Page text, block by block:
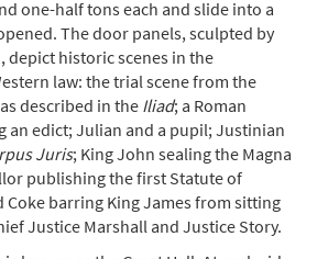
one-half tons each and slide into a
The door panels, sculpted by
depict historic scenes in the
law: the trial scene from the
described in the Iliad; a Roman
an edict; Julian and a pupil; Justinian
Juris; King John sealing the Magna
publishing the first Statute of
Coke barring King James from sitting
Justice Marshall and Justice Story.